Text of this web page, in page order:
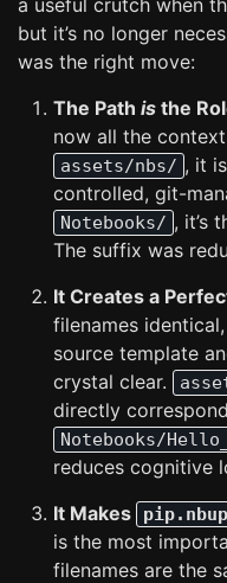
a useful crutch when
but it’s no longer
was the right move:
The Path is the
now all the
assets/nbs/ , it
controlled, git-
Notebooks/ , it’s
The suffix was
It Creates a
filenames
source template
crystal clear.
directly
Notebooks/
reduces cognitive
It Makes
is the most
filenames are the